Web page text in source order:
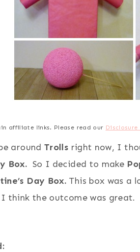
affiliate links. Please read our Disclosure
around Trolls right now, I
Box. So I decided to make
Day Box. This box was
think the outcome was great.